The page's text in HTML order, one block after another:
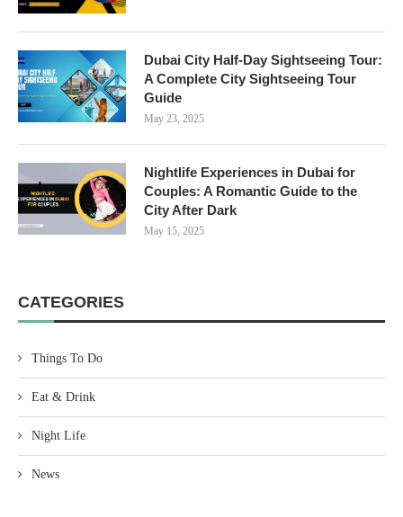
Dubai City Half-Day Sightseeing Tour:
A Complete City Sightseeing Tour
Guide
May 23, 2025
Nightlife Experiences in Dubai for
Couples: A Romantic Guide to the
City After Dark
May 15, 2025
CATEGORIES
Things To Do
Eat & Drink
Night Life
News